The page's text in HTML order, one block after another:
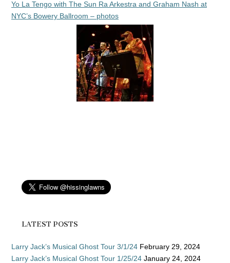
Yo La Tengo with The Sun Ra Arkestra and Graham Nash at
NYC’s Bowery Ballroom – photos
LATEST POSTS
Larry Jack’s Musical Ghost Tour 3/1/24 February 29, 2024
Larry Jack’s Musical Ghost Tour 1/25/24 January 24, 2024